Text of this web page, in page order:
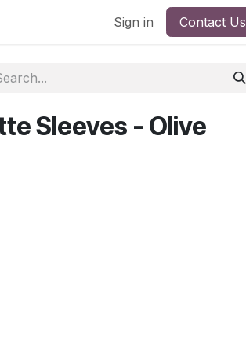
Sign in Contact Us
Sleeves - Olive